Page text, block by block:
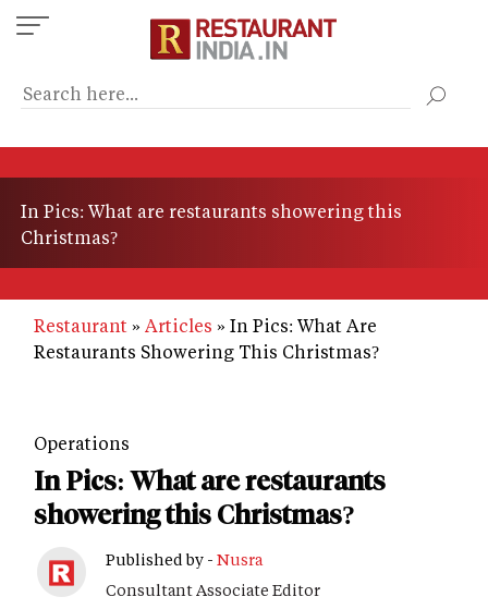
Skip
to
content
In Pics: What are restaurants showering this
Christmas?
Restaurant Articles
In Pics: What Are
Restaurants Showering This Christmas?
Operations
In Pics: What are restaurants
showering this Christmas?
Published by - Nusra
Consultant Associate Editor